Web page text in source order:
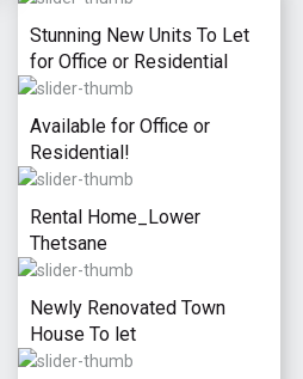
Stunning New Units To Let
for Office or Residential
Available for Office or
Residential!
Rental Home_Lower
Thetsane
Newly Renovated Town
House To let